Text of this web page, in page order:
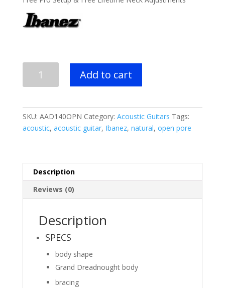
was:
$499.99.
is:
AAD140
quantity
Add to cart
SKU: AAD140OPN Category: Acoustic Guitars Tags:
acoustic, acoustic guitar, Ibanez, natural, open pore
Description
Reviews (0)
Description
SPECS
body shape
Grand Dreadnought body
bracing